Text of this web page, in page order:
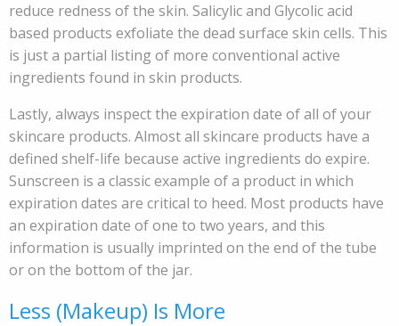
reduce redness of the skin. Salicylic and Glycolic acid
based products exfoliate the dead surface skin cells. This
is just a partial listing of more conventional active
ingredients found in skin products.
Lastly, always inspect the expiration date of all of your
skincare products. Almost all skincare products have a
defined shelf-life because active ingredients do expire.
Sunscreen is a classic example of a product in which
expiration dates are critical to heed. Most products have
an expiration date of one to two years, and this
information is usually imprinted on the end of the tube
or on the bottom of the jar.
Less (Makeup) Is More